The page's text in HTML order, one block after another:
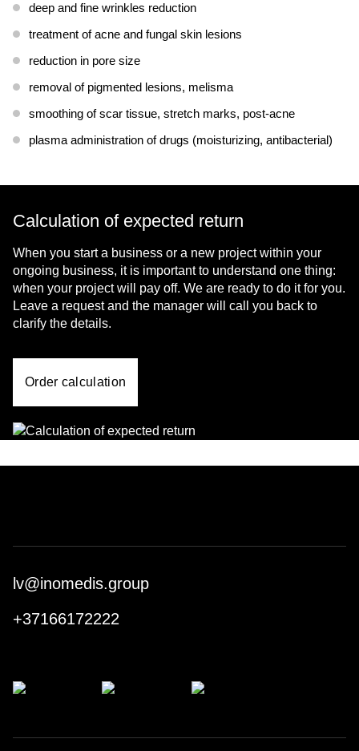
deep and fine wrinkles reduction
treatment of acne and fungal skin lesions
reduction in pore size
removal of pigmented lesions, melisma
smoothing of scar tissue, stretch marks, post-acne
plasma administration of drugs (moisturizing, antibacterial)
Calculation of expected return
When you start a business or a new project within your
ongoing business, it is important to understand one thing:
when your project will pay off. We are ready to do it for you.
Leave a request and the manager will call you back to
clarify the details.
Order calculation
lv@inomedis.group
+37166172222